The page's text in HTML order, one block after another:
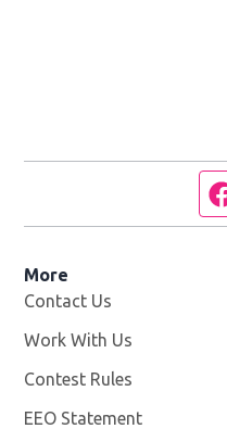
More
Contact Us
Work With Us
Contest Rules
EEO Statement